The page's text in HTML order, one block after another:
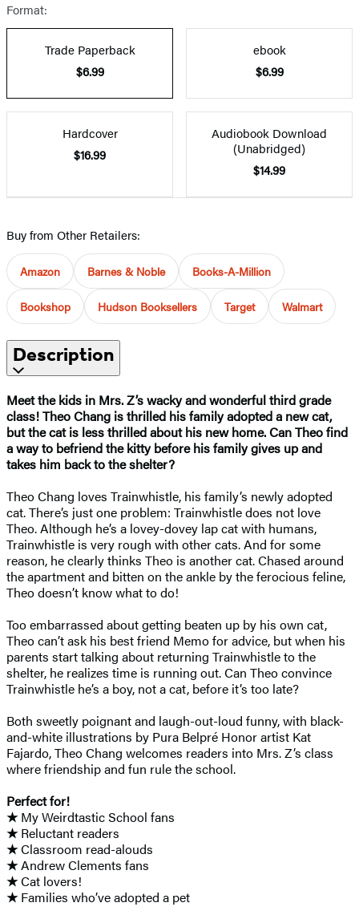
Format:
Trade Paperback
$6.99
ebook
$6.99
Hardcover
$16.99
Audiobook Download
(Unabridged)
$14.99
Buy from Other Retailers:
Amazon Barnes & Noble Books-A-Million
Bookshop Hudson Booksellers Target Walmart
Description
Meet the kids in Mrs. Z’s wacky and wonderful third grade
class! Theo Chang is thrilled his family adopted a new cat,
but the cat is less thrilled about his new home. Can Theo find
a way to befriend the kitty before his family gives up and
takes him back to the shelter?
Theo Chang loves Trainwhistle, his family’s newly adopted
cat. There’s just one problem: Trainwhistle does not love
Theo. Although he’s a lovey-dovey lap cat with humans,
Trainwhistle is very rough with other cats. And for some
reason, he clearly thinks Theo is another cat. Chased around
the apartment and bitten on the ankle by the ferocious feline,
Theo doesn’t know what to do!
Too embarrassed about getting beaten up by his own cat,
Theo can’t ask his best friend Memo for advice, but when his
parents start talking about returning Trainwhistle to the
shelter, he realizes time is running out. Can Theo convince
Trainwhistle he’s a boy, not a cat, before it’s too late?
Both sweetly poignant and laugh-out-loud funny, with black-
and-white illustrations by Pura Belpré Honor artist Kat
Fajardo, Theo Chang welcomes readers into Mrs. Z’s class
where friendship and fun rule the school.
Perfect for!
★My Weirdtastic School fans
★Reluctant readers
★Classroom read-alouds
★Andrew Clements fans
★Cat lovers!
★Families who’ve adopted a pet